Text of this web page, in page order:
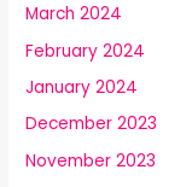
March 2024
February 2024
January 2024
December 2023
November 2023